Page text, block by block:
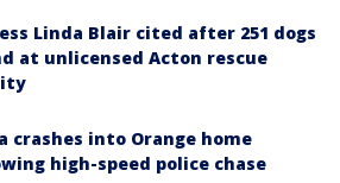
Linda Blair cited after 251 dogs
at unlicensed Acton rescue
crashes into Orange home
high-speed police chase